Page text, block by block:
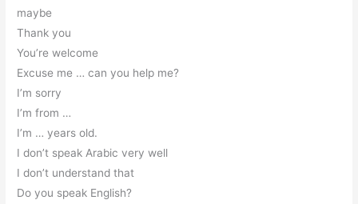
maybe
Thank you
You’re welcome
Excuse me … can you help me?
I’m sorry
I’m from …
I’m … years old.
I don’t speak Arabic very well
I don’t understand that
Do you speak English?